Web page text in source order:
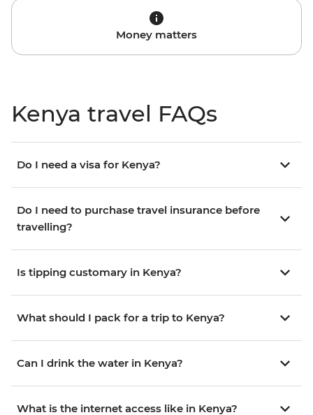
Money matters
Kenya travel FAQs
Do I need a visa for Kenya?
Do I need to purchase travel insurance before
travelling?
Is tipping customary in Kenya?
What should I pack for a trip to Kenya?
Can I drink the water in Kenya?
What is the internet access like in Kenya?